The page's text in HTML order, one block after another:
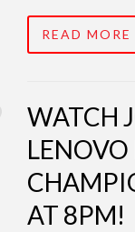
READ MORE
WATCH
LENOVO
AT 8PM!